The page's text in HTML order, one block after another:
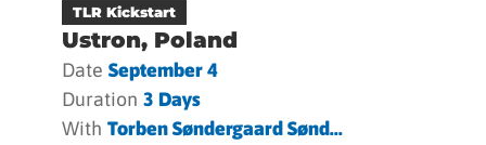
TLR Kickstart
Ustron, Poland
Date September 4
Duration 3 Days
With Torben Søndergaard Sønd...